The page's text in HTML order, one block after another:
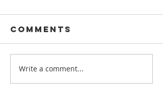
Mason Elite
Dentistry
Comments
Write a comment...